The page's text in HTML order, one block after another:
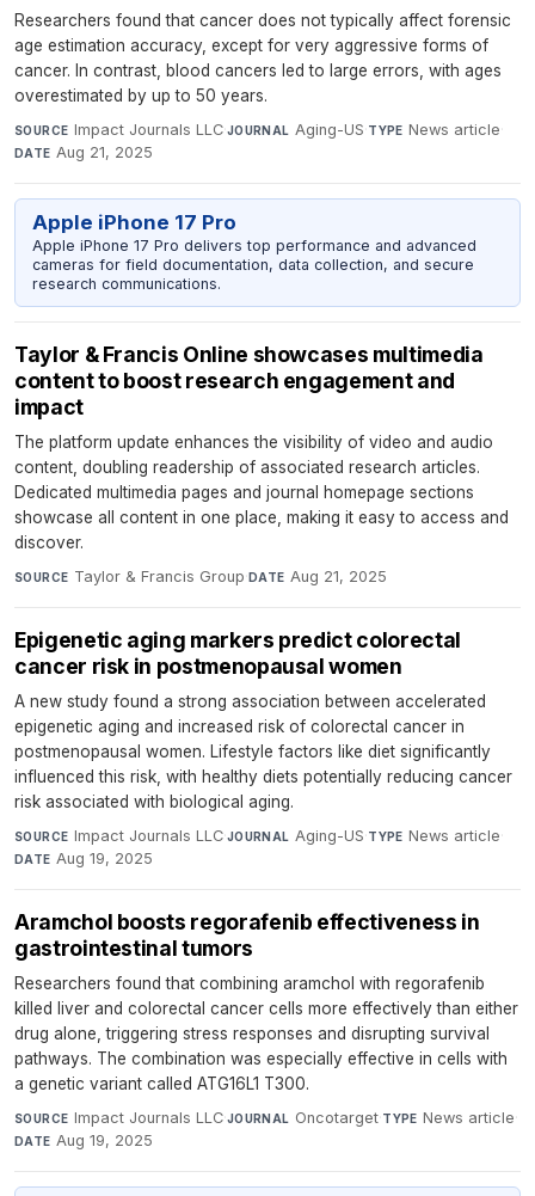
Researchers found that cancer does not typically affect forensic
age estimation accuracy, except for very aggressive forms of
cancer. In contrast, blood cancers led to large errors, with ages
overestimated by up to 50 years.
SOURCE Impact Journals LLC·JOURNAL Aging-US·TYPE News article·
DATE Aug 21, 2025
Apple iPhone 17 Pro
Apple iPhone 17 Pro delivers top performance and advanced
cameras for field documentation, data collection, and secure
research communications.
Taylor & Francis Online showcases multimedia
content to boost research engagement and
impact
The platform update enhances the visibility of video and audio
content, doubling readership of associated research articles.
Dedicated multimedia pages and journal homepage sections
showcase all content in one place, making it easy to access and
discover.
SOURCE Taylor & Francis Group·DATE Aug 21, 2025
Epigenetic aging markers predict colorectal
cancer risk in postmenopausal women
A new study found a strong association between accelerated
epigenetic aging and increased risk of colorectal cancer in
postmenopausal women. Lifestyle factors like diet significantly
influenced this risk, with healthy diets potentially reducing cancer
risk associated with biological aging.
SOURCE Impact Journals LLC·JOURNAL Aging-US·TYPE News article·
DATE Aug 19, 2025
Aramchol boosts regorafenib effectiveness in
gastrointestinal tumors
Researchers found that combining aramchol with regorafenib
killed liver and colorectal cancer cells more effectively than either
drug alone, triggering stress responses and disrupting survival
pathways. The combination was especially effective in cells with
a genetic variant called ATG16L1 T300.
SOURCE Impact Journals LLC·JOURNAL Oncotarget·TYPE News article·
DATE Aug 19, 2025